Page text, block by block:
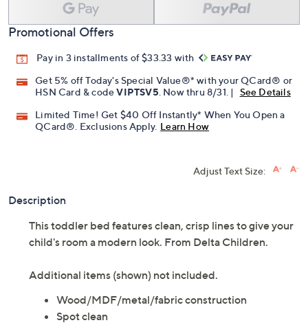
Promotional Offers
Pay in 3 installments of $33.33 with
Get 5% off Today's Special Value®* with your QCard® or
HSN Card & codeVIPTSV5. Now thru 8/31. |
See Details
Limited Time! Get $40 Off Instantly* When You Open a
QCard®. Exclusions Apply. Learn How
Adjust Text Size:
Description
This toddler bed features clean, crisp lines to give your
child's room a modern look. From Delta Children.
Additional items (shown) not included.
Wood/MDF/metal/fabric construction
Spot clean